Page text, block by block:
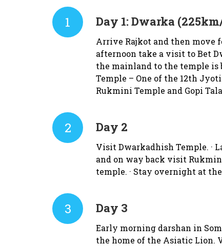
1 Day 1:Dwarka
Arrive Rajkot and then move
afternoon take a visit to Bet
the mainland to the temple is
Temple – One of the 12th
Rukmini Temple and Gopi
2 Day 2
Visit Dwarkadhish Temple. ·
and on way back visit
temple. · Stay overnight at
3 Day 3
Early morning darshan in
the home of the Asiatic Lion.